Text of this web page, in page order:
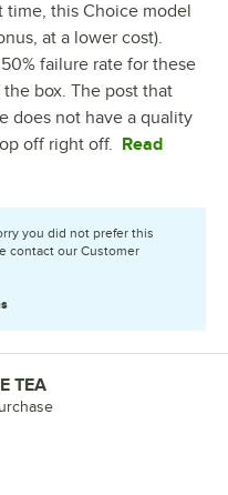
this Choice model
at a lower cost).
failure rate for these
box. The post that
does not have a quality
off right off.
Read
you did not prefer this
contact our Customer
TEA